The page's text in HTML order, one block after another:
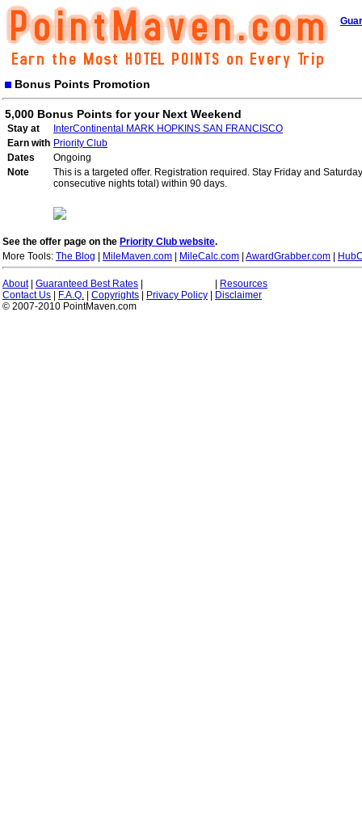
Bonus Points Promotion
5,000 Bonus Points for your Next Weekend
Stay at
InterContinental MARK HOPKINS SAN FRANCISCO
Earn with Priority Club
Dates
Ongoing
Note
This is a targeted offer. Registration required. Stay Friday and
consecutive nights total) within 90 days.
See the offer page on the Priority Club website.
More Tools: The Blog MileMaven.com MileCalc.com AwardGrabber.com
About| Guaranteed Best Rates
Resources
Contact Us
F.A.Q. Copyrights Privacy Policy
Disclaimer
© 2007-2010 PointMaven.com